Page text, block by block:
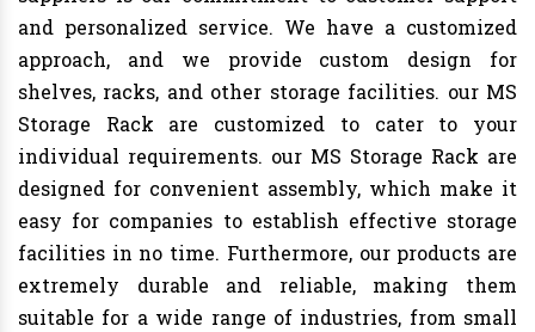
and personalized service. We have a customized
approach, and we provide custom design for
shelves, racks, and other storage facilities. our MS
Storage Rack are customized to cater to your
individual requirements. our MS Storage Rack are
designed for convenient assembly, which make it
easy for companies to establish effective storage
facilities in no time. Furthermore, our products are
extremely durable and reliable, making them
suitable for a wide range of industries, from small